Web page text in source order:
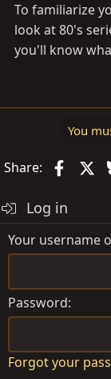
To familiarize
look at 80's
you'll know
You
Share:
Log in
Your username
Password
Forgot your